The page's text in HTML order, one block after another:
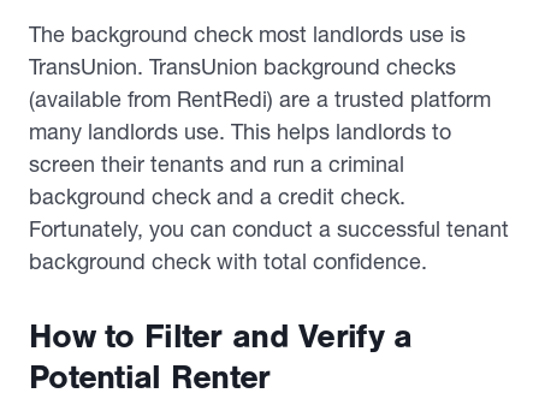
The background check most landlords use is
TransUnion. TransUnion background checks
(available from RentRedi) are a trusted platform
many landlords use. This helps landlords to
screen their tenants and run a criminal
background check and a credit check.
Fortunately, you can conduct a successful tenant
background check with total confidence.
How to Filter and Verify a
Potential Renter